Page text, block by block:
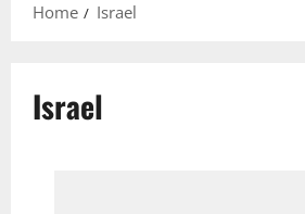
Home Israel
Israel